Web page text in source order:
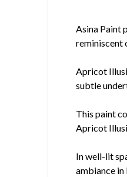
Asina Paint
reminiscent
Apricot
subtle
This paint
Apricot
In well-lit
ambiance in